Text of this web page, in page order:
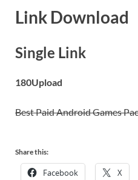
Link Download
Single Link
180Upload
Best Paid Android Games
Share this:
Facebook X